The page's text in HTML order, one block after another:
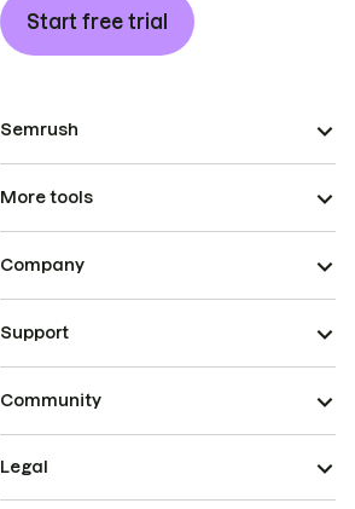
Start free trial
Semrush
More tools
Company
Support
Community
Legal